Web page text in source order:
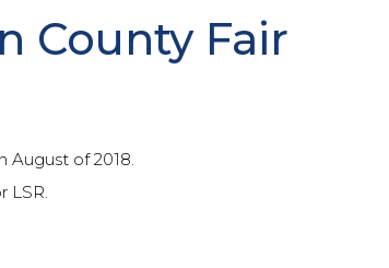
County Fair
August of 2018.
LSR.